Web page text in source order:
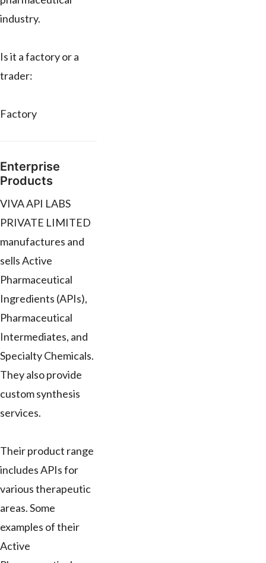
industry.
Is it a factory or a
trader:
Factory
Enterprise
Products
VIVA API LABS
PRIVATE LIMITED
manufactures and
sells Active
Pharmaceutical
Ingredients (APIs),
Pharmaceutical
Intermediates, and
Specialty Chemicals.
They also provide
custom synthesis
services.
Their product range
includes APIs for
various therapeutic
areas. Some
examples of their
Active